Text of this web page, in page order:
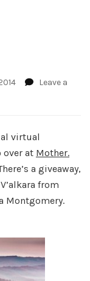
Leave a
virtual
over at Mother.
a giveaway,
from
Montgomery.